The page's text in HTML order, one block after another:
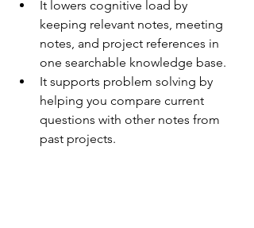
It lowers cognitive load by
keeping relevant notes, meeting
notes, and project references in
one searchable knowledge base.
It supports problem solving by
helping you compare current
questions with other notes from
past projects.